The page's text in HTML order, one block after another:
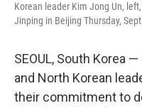
Korean leader Kim Jong Un,
Jinping in Beijing Thursday,
SEOUL, South Korea
and North Korean
their commitment to